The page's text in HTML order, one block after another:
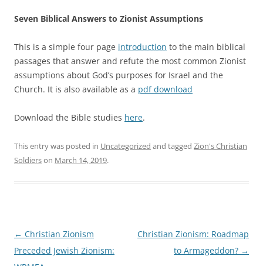
Seven Biblical Answers to Zionist Assumptions
This is a simple four page introduction to the main biblical
passages that answer and refute the most common Zionist
assumptions about God’s purposes for Israel and the
Church. It is also available as a pdf download
Download the Bible studies here.
This entry was posted in Uncategorized and tagged Zion's Christian
Soldierson March 14, 2019.
Post
navigation
← Christian Zionism
Preceded Jewish Zionism:
Christian Zionism: Roadmap
to Armageddon? →